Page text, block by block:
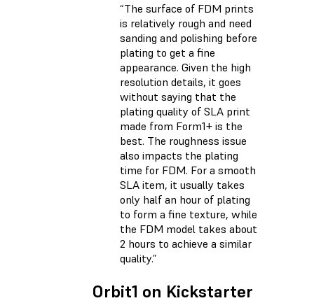
“The surface of FDM prints
is relatively rough and need
sanding and polishing before
plating to get a fine
appearance. Given the high
resolution details, it goes
without saying that the
plating quality of SLA print
made from Form1+ is the
best. The roughness issue
also impacts the plating
time for FDM. For a smooth
SLA item, it usually takes
only half an hour of plating
to form a fine texture, while
the FDM model takes about
2 hours to achieve a similar
quality.”
Orbit1 on Kickstarter